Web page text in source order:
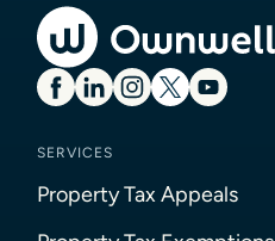
SERVICES
Property Tax Appeals